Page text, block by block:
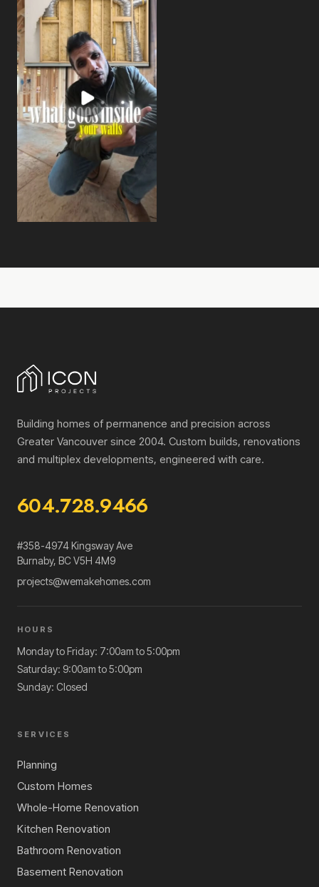
Building homes of permanence and precision across
Greater Vancouver since 2004. Custom builds, renovations
and multiplex developments, engineered with care.
604.728.9466
#358-4974 Kingsway Ave
Burnaby, BC V5H 4M9
projects@wemakehomes.com
HOURS
Monday to Friday: 7:00am to 5:00pm
Saturday: 9:00am to 5:00pm
Sunday: Closed
SERVICES
Planning
Custom Homes
Whole-Home Renovation
Kitchen Renovation
Bathroom Renovation
Basement Renovation